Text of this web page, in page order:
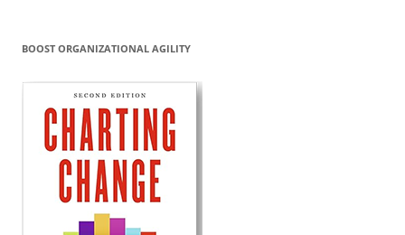
BOOST ORGANIZATIONAL AGILITY